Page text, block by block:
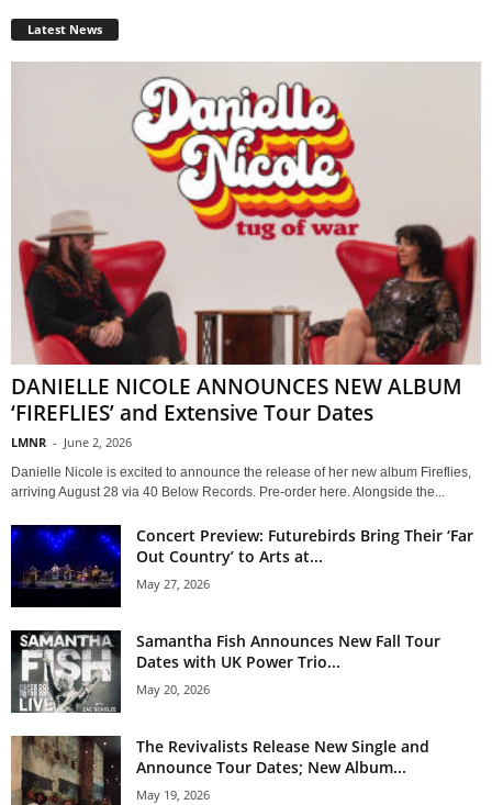
Latest News
DANIELLE NICOLE ANNOUNCES NEW ALBUM
‘FIREFLIES’ and Extensive Tour Dates
LMNR - June 2, 2026
Danielle Nicole is excited to announce the release of her new album Fireflies,
arriving August 28 via 40 Below Records. Pre-order here. Alongside the...
Concert Preview: Futurebirds Bring Their ‘Far
Out Country’ to Arts at...
May 27, 2026
Samantha Fish Announces New Fall Tour
Dates with UK Power Trio...
May 20, 2026
The Revivalists Release New Single and
Announce Tour Dates; New Album...
May 19, 2026